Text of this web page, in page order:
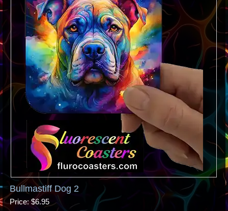
Bullmastiff Dog 2
Price $6.95